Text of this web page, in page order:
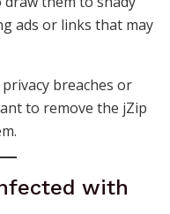
ads or links that may
breaches or
to remove the jZip
with